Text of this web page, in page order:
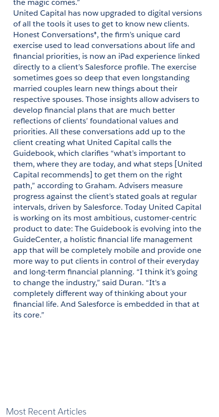
United Capital has now upgraded to digital versions
of all the tools it uses to get to know new clients.
Honest Conversations®, the firm’s unique card
exercise used to lead conversations about life and
financial priorities, is now an iPad experience linked
directly to a client’s Salesforce profile. The exercise
sometimes goes so deep that even longstanding
married couples learn new things about their
respective spouses. Those insights allow advisers to
develop financial plans that are much better
reflections of clients’ foundational values and
priorities. All these conversations add up to the
client creating what United Capital calls the
Guidebook, which clarifies “what’s important to
them, where they are today, and what steps [United
Capital recommends] to get them on the right
path,” according to Graham. Advisers measure
progress against the client’s stated goals at regular
intervals, driven by Salesforce. Today United Capital
is working on its most ambitious, customer-centric
product to date: The Guidebook is evolving into the
GuideCenter, a holistic financial life management
app that will be completely mobile and provide one
more way to put clients in control of their everyday
and long-term financial planning. “I think it’s going
to change the industry,” said Duran. “It's a
completely different way of thinking about your
financial life. And Salesforce is embedded in that at
its core.”
Most Recent Articles